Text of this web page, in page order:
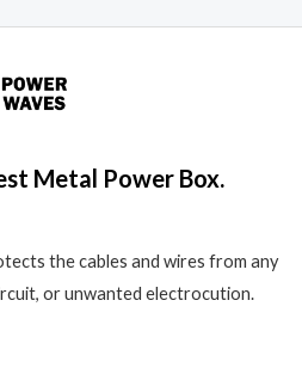
Metal Power Box.
the cables and wires from any
or unwanted electrocution.